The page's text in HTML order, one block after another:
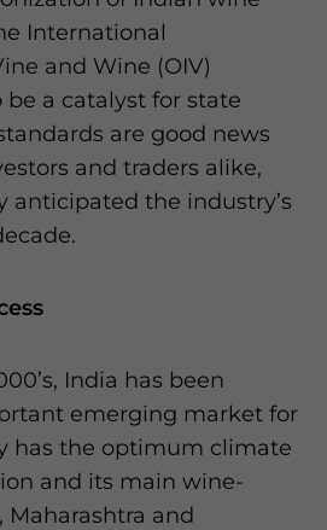
International
and Wine (OIV)
be a catalyst for state
are good news
and traders alike,
anticipated the industry’s
India has been
emerging market for
has the optimum climate
and its main wine-
Maharashtra and